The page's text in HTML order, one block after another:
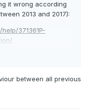
it wrong according
2013 and 2017):
371361P-
read the wire in
the null ref you had
for a null
between all previous